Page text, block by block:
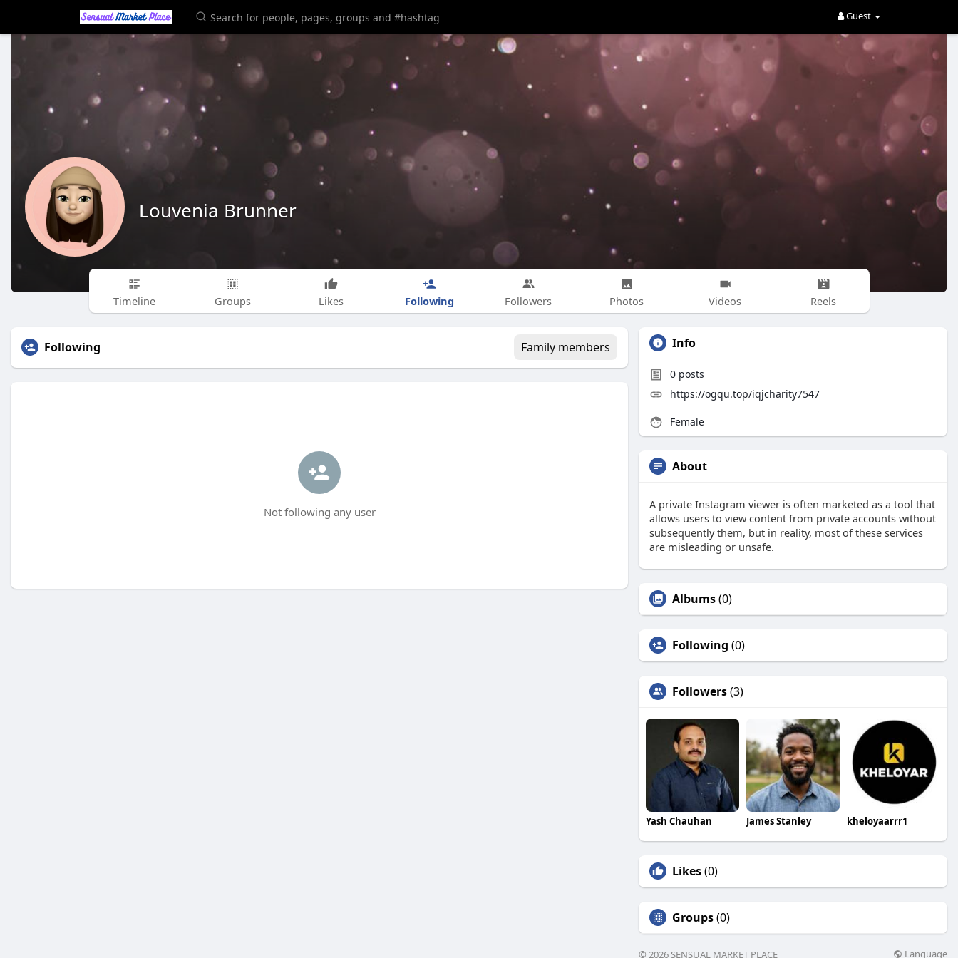
Guest
Louvenia Brunner
Timeline Groups Likes Following Followers Photos Videos Reels
Following Family members
Not following any user
Info
0 posts
https://ogqu.top/iqjcharity7547
Female
About
A private Instagram viewer is often marketed as a tool that
allows users to view content from private accounts without
subsequently them, but in reality, most of these services
are misleading or unsafe.
Albums(0)
Following (0)
Followers(3)
Yash Chauhan James Stanley kheloyaarrr1
Likes(0)
Groups(0)
© 2026 SENSUAL MARKET PLACE Language